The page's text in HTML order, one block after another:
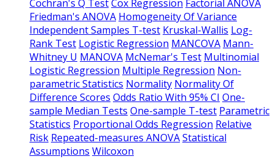
Cochran's Q TestCox Regression Factorial ANOVA
Friedman's ANOVA Homogeneity Of Variance
Independent Samples T-test Kruskal-Wallis Log-
Rank Test Logistic Regression MANCOVA Mann-
Whitney U MANOVA McNemar's Test Multinomial
Logistic Regression Multiple Regression Non-
parametric Statistics Normality Normality Of
Difference Scores Odds Ratio With 95% CI One-
sample Median Tests One-sample T-test Parametric
Statistics Proportional Odds Regression Relative
Risk Repeated-measures ANOVAStatistical
Assumptions Wilcoxon